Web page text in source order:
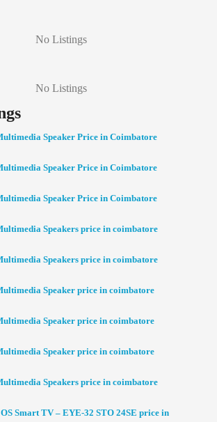
No Listings
No Listings
Speaker Price in Coimbatore
Speaker Price in Coimbatore
Speaker Price in Coimbatore
Speakers price in coimbatore
Speakers price in coimbatore
Speaker price in coimbatore
Speaker price in coimbatore
Speaker price in coimbatore
Speakers price in coimbatore
Smart TV – EYE-32 STO 24SE price in